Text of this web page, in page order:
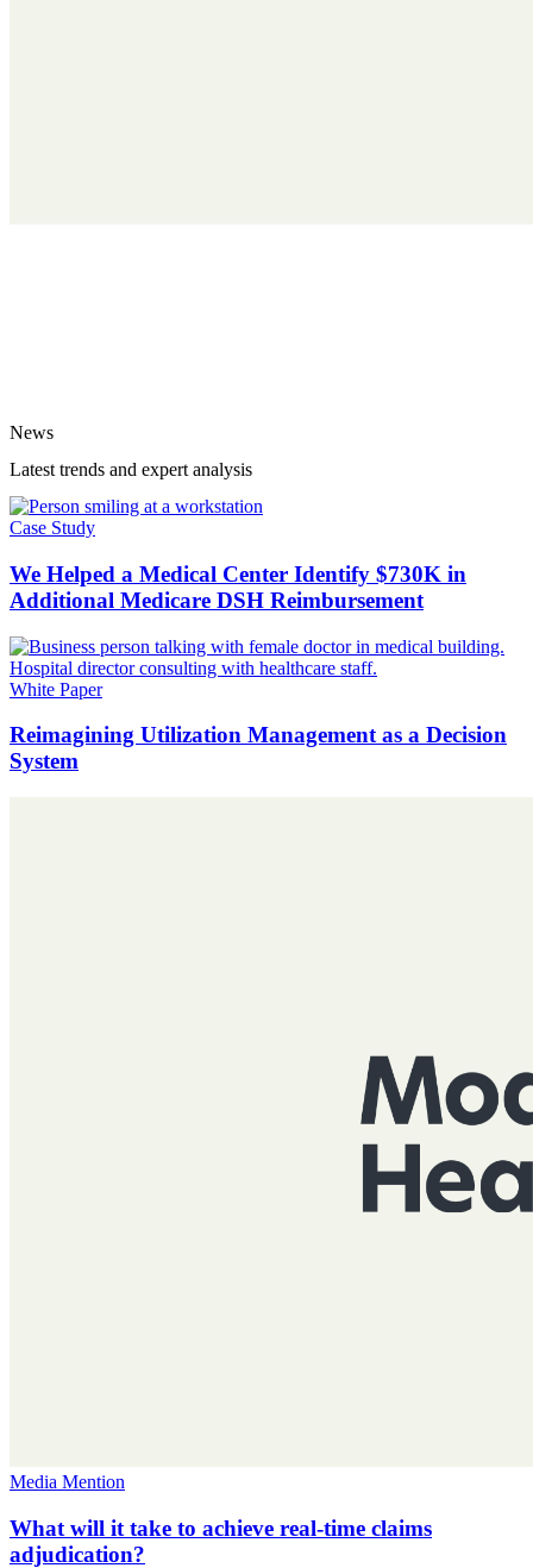
News
Latest trends and expert analysis
Case Study
We Helped a Medical Center Identify $730K in
Additional Medicare DSH Reimbursement
White Paper
Reimagining Utilization Management as a Decision
System
Media Mention
What will it take to achieve real-time claims
adjudication?